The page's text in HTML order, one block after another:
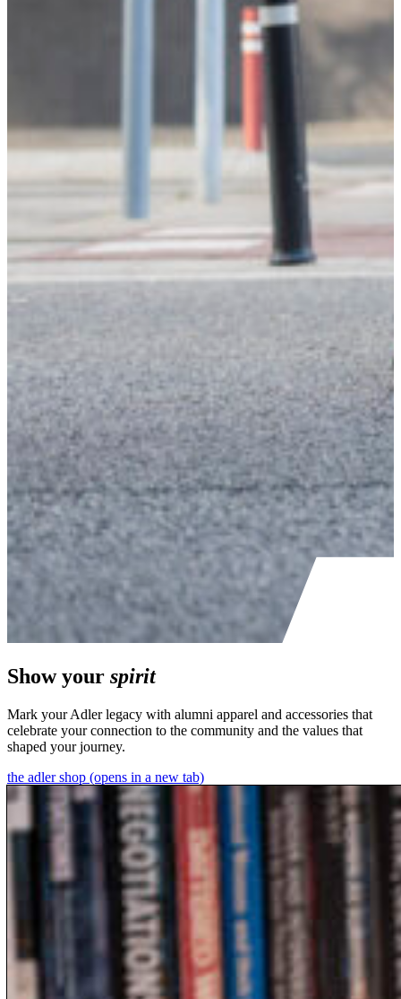
Show your spirit
Mark your Adler legacy with alumni apparel and accessories that
celebrate your connection to the community and the values that
shaped your journey.
the adler shop (opens in a new tab)